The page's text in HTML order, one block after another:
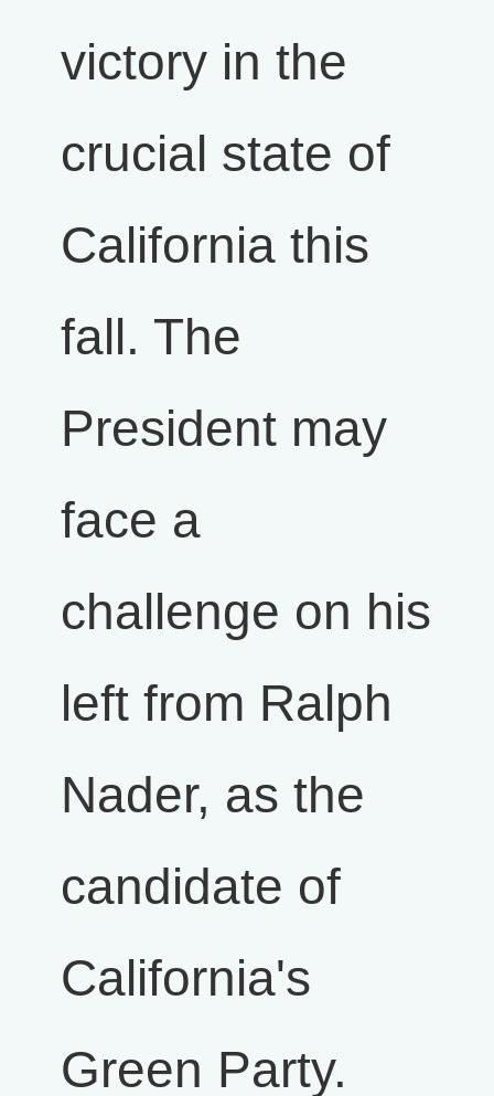
victory in the
crucial state of
California this
fall. The
President may
face a
challenge on his
left from Ralph
Nader, as the
candidate of
California's
Green Party.